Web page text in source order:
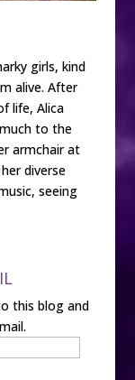
girls, kind
alive. After
life, Alica
to the
armchair at
diverse
seeing
this blog and